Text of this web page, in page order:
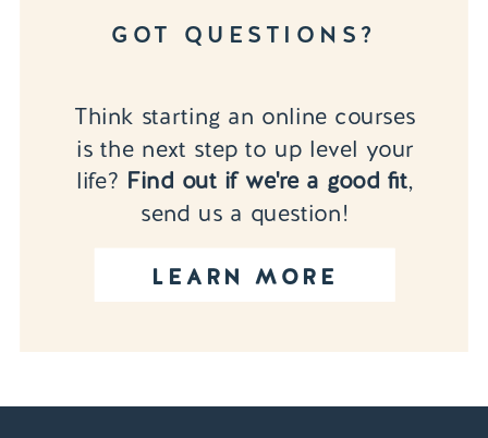
LEARN MORE
Think starting an online courses
is the next step to up level your
life? Find out if we're a good fit,
send us a question!
GOT QUESTIONS?